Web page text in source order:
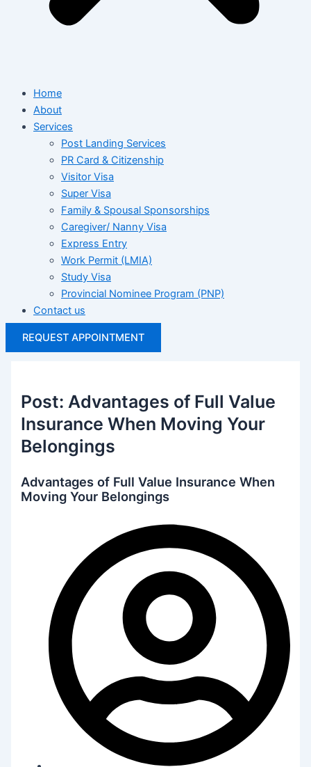
Home
About
Services
Post Landing Services
PR Card & Citizenship
Visitor Visa
Super Visa
Family & Spousal Sponsorships
Caregiver/ Nanny Visa
Express Entry
Work Permit (LMIA)
Study Visa
Provincial Nominee Program (PNP)
Contact us
REQUEST APPOINTMENT
Post: Advantages of Full Value
Insurance When Moving Your
Belongings
Advantages of Full Value Insurance When
Moving Your Belongings